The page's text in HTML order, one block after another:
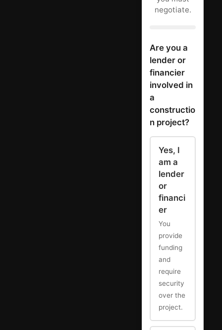
negotiate.
Are you a
lender or
financier
involved in
a
constructio
n project?
Yes, I
am a
lender
or
financi
er
You
provide
funding
and
require
security
over the
project.